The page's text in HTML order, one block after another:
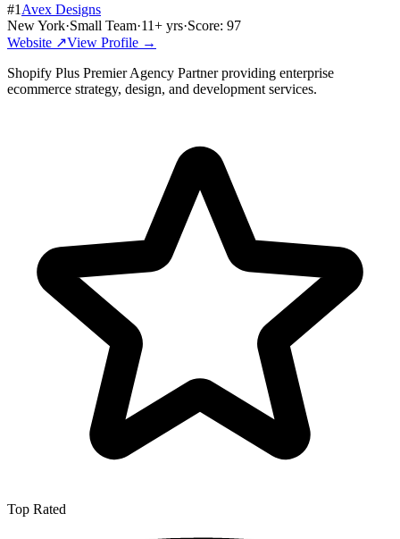
#1 Avex Designs
New York·Small Team·11+ yrs·Score: 97
Website ↗View Profile →
Shopify Plus Premier Agency Partner providing enterprise
ecommerce strategy, design, and development services.
Top Rated